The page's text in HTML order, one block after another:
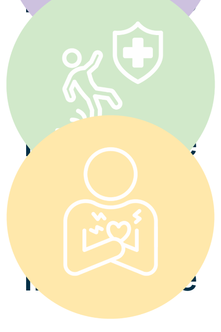
Disability
Insurance
Accident
Insurance